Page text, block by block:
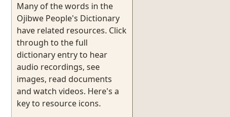
Many of the words in the
Ojibwe People's Dictionary
have related resources. Click
through to the full
dictionary entry to hear
audio recordings, see
images, read documents
and watch videos. Here's a
key to resource icons.